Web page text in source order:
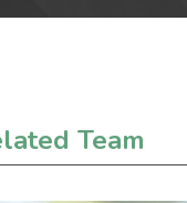
Sidebar
Team